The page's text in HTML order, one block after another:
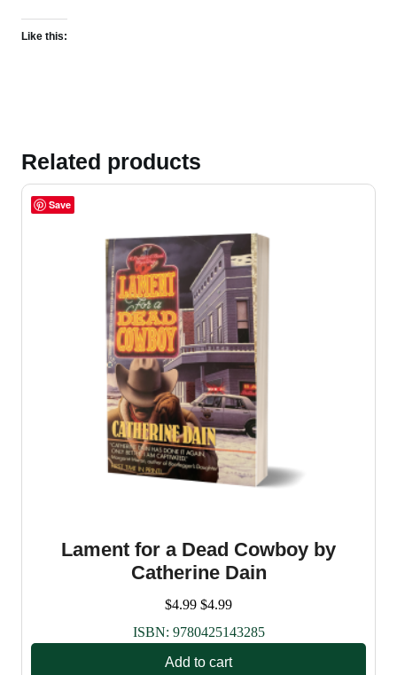
Like this:
Related products
Save
Lament for a Dead Cowboy by
Catherine Dain
$4.99 $4.99
ISBN: 9780425143285
Add to cart